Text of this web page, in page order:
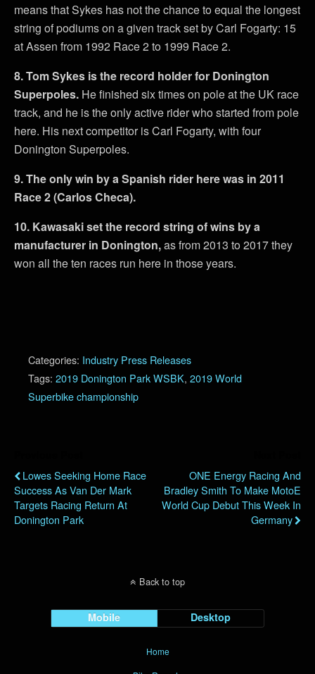
means that Sykes has not the chance to equal the longest
string of podiums on a given track set by Carl Fogarty: 15
at Assen from 1992 Race 2 to 1999 Race 2.
8. Tom Sykes is the record holder for Donington
Superpoles. He finished six times on pole at the UK race
track, and he is the only active rider who started from pole
here. His next competitor is Carl Fogarty, with four
Donington Superpoles.
9. The only win by a Spanish rider here was in 2011
Race 2 (Carlos Checa).
10. Kawasaki set the record string of wins by a
manufacturer in Donington,as from 2013 to 2017 they
won all the ten races run here in those years.
Categories: Industry Press Releases
Tags: 2019 Donington Park WSBK, 2019 World
Superbike championship
Lowes Seeking Home Race
Success As Van Der Mark
Targets Racing Return At
Donington Park
ONE Energy Racing And
Bradley Smith To Make MotoE
World Cup Debut This Week In
Germany
Back to top
Mobile Desktop
Home